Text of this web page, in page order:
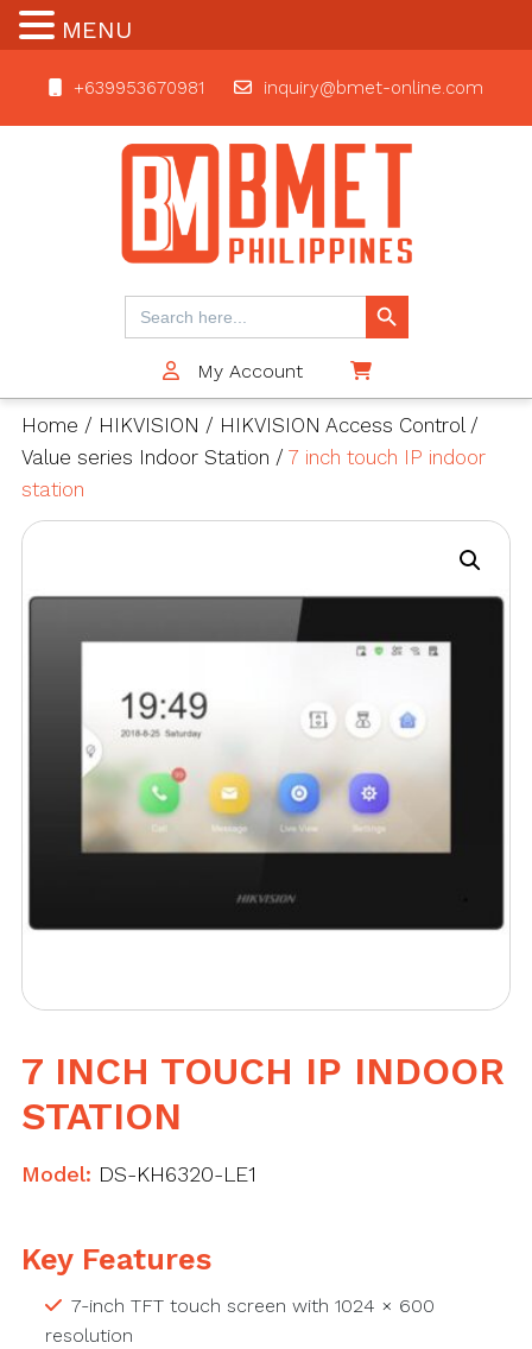
+639953670981 inquiry@bmet-online.com
BMET
Search
for:
Search Button
My Account
Home / HIKVISION / HIKVISION Access Control/
Value series Indoor Station / 7 inch touch IP indoor
station
7 INCH TOUCH IP INDOOR
STATION
Model: DS-KH6320-LE1
Key Features
7-inch TFT touch screen with 1024 × 600
resolution
MENU